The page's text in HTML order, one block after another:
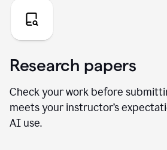
Research papers
Check your work before
meets your instructor’s
AI use.